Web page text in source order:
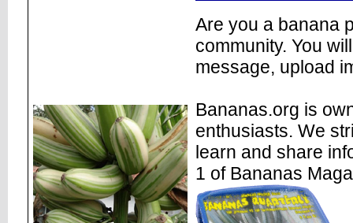
Are you a banana
community. You
message, upload
Bananas.org is
enthusiasts. We
learn and share
1 of Bananas